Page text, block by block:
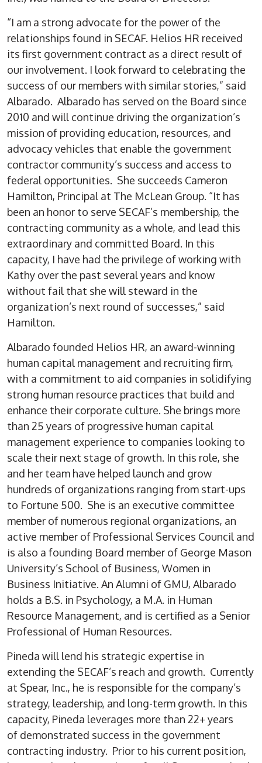
“I am a strong advocate for the power of the
relationships found in SECAF. Helios HR received
its first government contract as a direct result of
our involvement. I look forward to celebrating the
success of our members with similar stories,” said
Albarado. Albarado has served on the Board since
2010 and will continue driving the organization’s
mission of providing education, resources, and
advocacy vehicles that enable the government
contractor community’s success and access to
federal opportunities. She succeeds Cameron
Hamilton, Principal at The McLean Group. “It has
been an honor to serve SECAF’s membership, the
contracting community as a whole, and lead this
extraordinary and committed Board. In this
capacity, I have had the privilege of working with
Kathy over the past several years and know
without fail that she will steward in the
organization’s next round of successes,” said
Hamilton.
Albarado founded Helios HR, an award-winning
human capital management and recruiting firm,
with a commitment to aid companies in solidifying
strong human resource practices that build and
enhance their corporate culture. She brings more
than 25 years of progressive human capital
management experience to companies looking to
scale their next stage of growth. In this role, she
and her team have helped launch and grow
hundreds of organizations ranging from start-ups
to Fortune 500. She is an executive committee
member of numerous regional organizations, an
active member of Professional Services Council and
is also a founding Board member of George Mason
University’s School of Business, Women in
Business Initiative. An Alumni of GMU, Albarado
holds a B.S. in Psychology, a M.A. in Human
Resource Management, and is certified as a Senior
Professional of Human Resources.
Pineda will lend his strategic expertise in
extending the SECAF’s reach and growth. Currently
at Spear, Inc., he is responsible for the company’s
strategy, leadership, and long-term growth. In this
capacity, Pineda leverages more than 22+ years
of demonstrated success in the government
contracting industry. Prior to his current position,